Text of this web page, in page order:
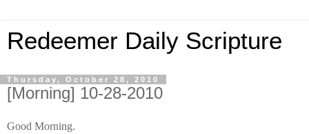
Redeemer Daily Scripture
Thursday, October 28, 2010
[Morning] 10-28-2010
Good Morning.